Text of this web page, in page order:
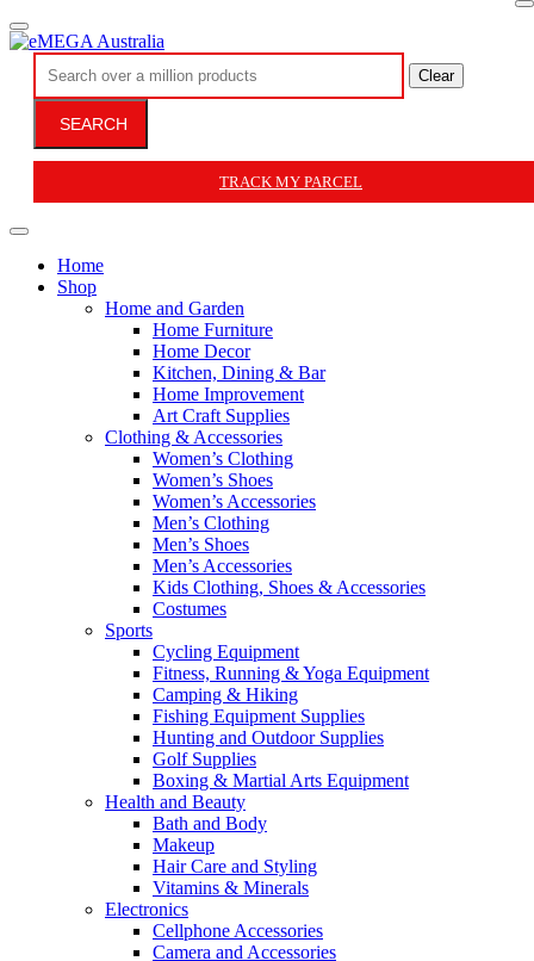
Clear
SEARCH
TRACK MY PARCEL
Home
Shop
Home and Garden
Home Furniture
Home Decor
Kitchen, Dining & Bar
Home Improvement
Art Craft Supplies
Clothing & Accessories
Women’s Clothing
Women’s Shoes
Women’s Accessories
Men’s Clothing
Men’s Shoes
Men’s Accessories
Kids Clothing, Shoes & Accessories
Costumes
Sports
Cycling Equipment
Fitness, Running & Yoga Equipment
Camping & Hiking
Fishing Equipment Supplies
Hunting and Outdoor Supplies
Golf Supplies
Boxing & Martial Arts Equipment
Health and Beauty
Bath and Body
Makeup
Hair Care and Styling
Vitamins & Minerals
Electronics
Cellphone Accessories
Camera and Accessories